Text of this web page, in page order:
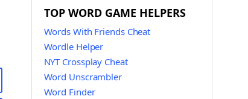
TOP WORD GAME HELPERS
Words With Friends Cheat
Wordle Helper
NYT Crossplay Cheat
Word Unscrambler
Word Finder